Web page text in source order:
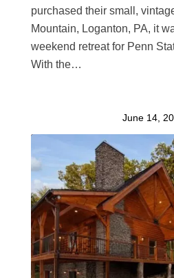
purchased their small,
Mountain, Loganton, PA, it
weekend retreat for Penn
With the…
June 14,